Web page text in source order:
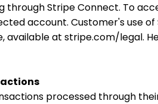
through Stripe Connect. To
account. Customer's use
available at stripe.com/legal.
processed through